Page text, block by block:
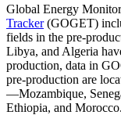
Global Energy
Tracker(GOGET)
fields in the pre-
Libya, and Algeria
production, data in
pre-production are
—Mozambique,
Ethiopia, and Morocco.